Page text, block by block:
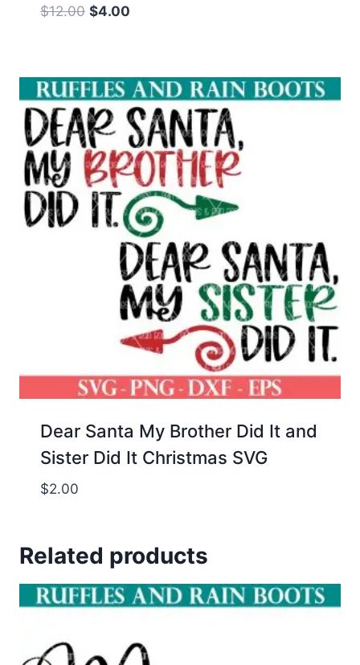
$12.00 Original
$12.00.
$4.00
$4.00.
Dear Santa My Brother Did It and
Sister Did It Christmas SVG
$2.00
Related products